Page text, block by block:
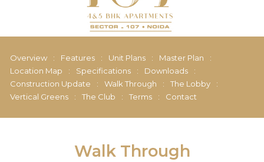
Overview : Features : Unit Plans : Master Plan
:
Location Map
: Specifications : Downloads
:
Construction Update
: Walk Through : The Lobby
:
Vertical Greens
: The Club : Terms : Contact
Walk Through